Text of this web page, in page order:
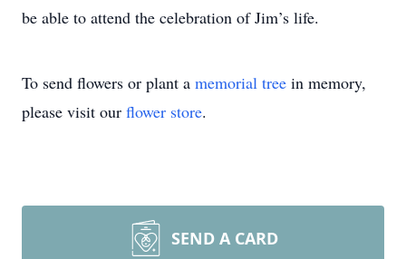
be able to attend the celebration of Jim’s life.
To send flowers or plant a memorial tree in memory,
please visit our flower store.
SEND A CARD